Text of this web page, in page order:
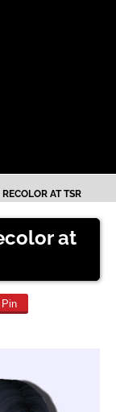
AT TSR
at
Pin